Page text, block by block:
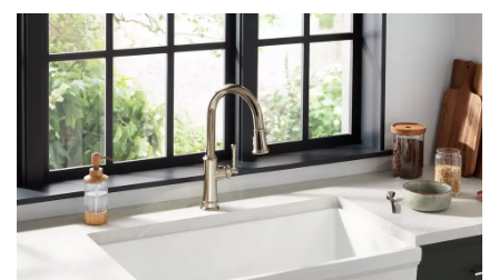
Reviews.
Same
page
Product Images